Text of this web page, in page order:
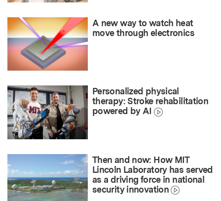
A new way to watch heat
move through electronics
Personalized physical
therapy: Stroke rehabilitation
powered by AI
Then and now: How MIT
Lincoln Laboratory has served
as a driving force in national
security innovation